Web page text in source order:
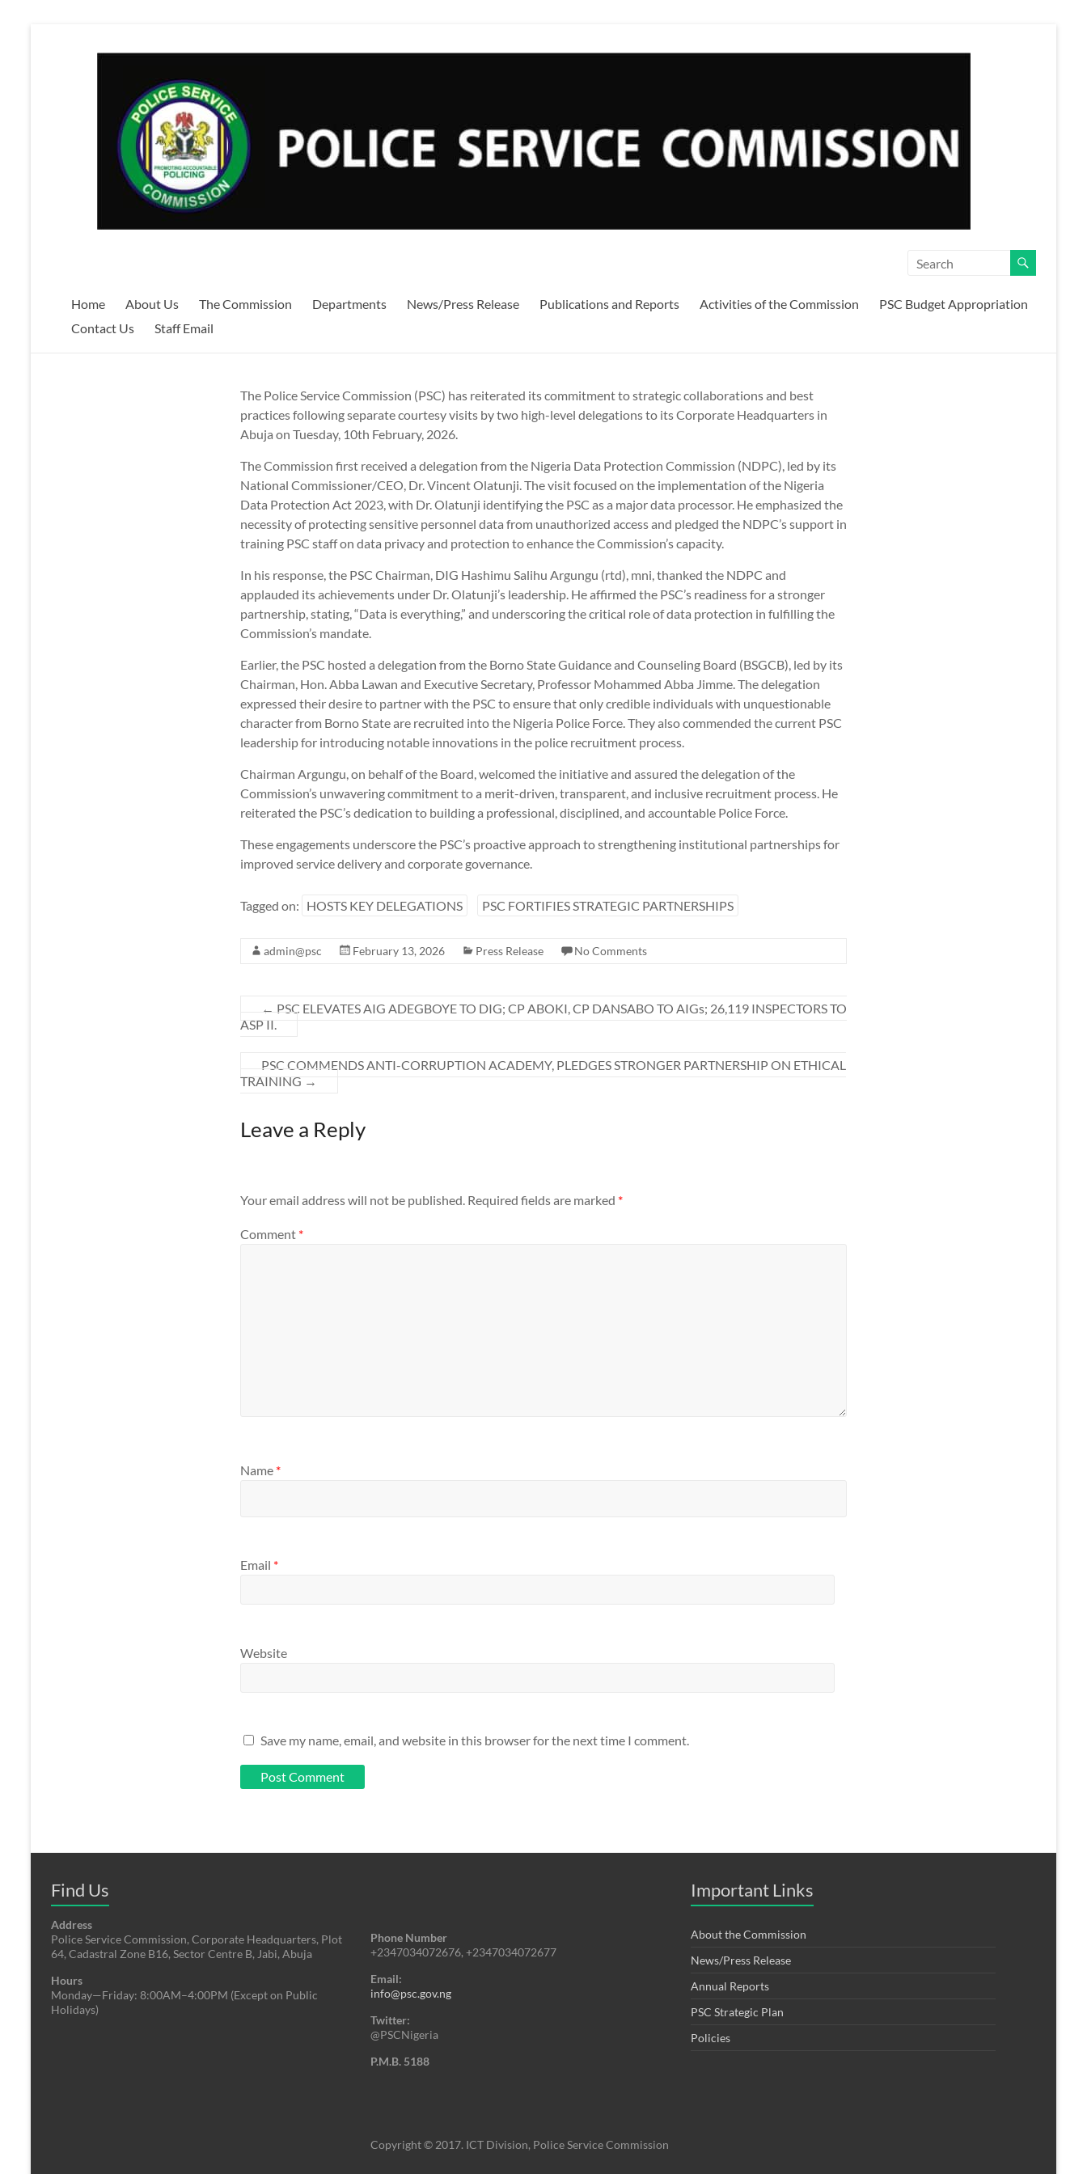
Home About Us The Commission Departments News/Press Release Publications and Reports Activities of the Commission
PSC Budget Appropriation
Contact Us
Staff Email
The Police Service Commission (PSC) has reiterated its commitment to strategic collaborations and best
practices following separate courtesy visits by two high-level delegations to its Corporate Headquarters in
Abuja on Tuesday, 10th February, 2026.
The Commission first received a delegation from the Nigeria Data Protection Commission (NDPC), led by its
National Commissioner/CEO, Dr. Vincent Olatunji. The visit focused on the implementation of the Nigeria
Data Protection Act 2023, with Dr. Olatunji identifying the PSC as a major data processor. He emphasized the
necessity of protecting sensitive personnel data from unauthorized access and pledged the NDPC’s support in
training PSC staff on data privacy and protection to enhance the Commission’s capacity.
In his response, the PSC Chairman, DIG Hashimu Salihu Argungu (rtd), mni, thanked the NDPC and
applauded its achievements under Dr. Olatunji’s leadership. He affirmed the PSC’s readiness for a stronger
partnership, stating, “Data is everything,” and underscoring the critical role of data protection in fulfilling the
Commission’s mandate.
Earlier, the PSC hosted a delegation from the Borno State Guidance and Counseling Board (BSGCB), led by its
Chairman, Hon. Abba Lawan and Executive Secretary, Professor Mohammed Abba Jimme. The delegation
expressed their desire to partner with the PSC to ensure that only credible individuals with unquestionable
character from Borno State are recruited into the Nigeria Police Force. They also commended the current PSC
leadership for introducing notable innovations in the police recruitment process.
Chairman Argungu, on behalf of the Board, welcomed the initiative and assured the delegation of the
Commission’s unwavering commitment to a merit-driven, transparent, and inclusive recruitment process. He
reiterated the PSC’s dedication to building a professional, disciplined, and accountable Police Force.
These engagements underscore the PSC’s proactive approach to strengthening institutional partnerships for
improved service delivery and corporate governance.
Tagged on: HOSTS KEY DELEGATIONS PSC FORTIFIES STRATEGIC PARTNERSHIPS
admin@psc February 13, 2026 Press Release No Comments
← PSC ELEVATES AIG ADEGBOYE TO DIG; CP ABOKI, CP DANSABO TO AIGs; 26,119 INSPECTORS TO
ASP II.
PSC COMMENDS ANTI-CORRUPTION ACADEMY, PLEDGES STRONGER PARTNERSHIP ON ETHICAL
TRAINING →
Leave a Reply
Your email address will not be published. Required fields are marked *
Comment *
Name *
Email *
Website
Save my name, email, and website in this browser for the next time I comment.
Find Us
Address
Police Service Commission, Corporate Headquarters, Plot
64, Cadastral Zone B16, Sector Centre B, Jabi, Abuja
Hours
Monday—Friday: 8:00AM–4:00PM (Except on Public
Holidays)
Phone Number
+2347034072676, +2347034072677
Email:
info@psc.gov.ng
Twitter:
@PSCNigeria
P.M.B. 5188
Copyright © 2017. ICT Division, Police Service Commission
Important Links
About the Commission
News/Press Release
Annual Reports
PSC Strategic Plan
Policies